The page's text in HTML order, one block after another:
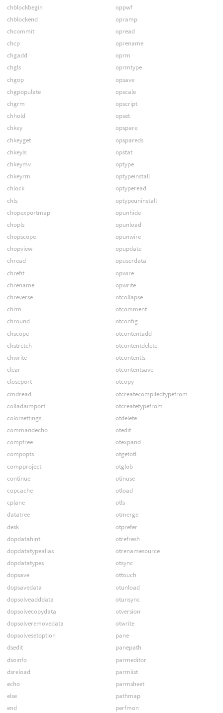
chblockbegin
chblockend
chcommit
chcp
chgadd
chgls
chgop
chgpopulate
chgrm
chhold
chkey
chkeyget
chkeyls
chkeymv
chkeyrm
chlock
chls
chopexportmap
chopls
chopscope
chopview
chread
chrefit
chrename
chreverse
chrm
chround
chscope
chstretch
chwrite
clear
closeport
cmdread
colladaimport
colorsettings
commandecho
compfree
compopts
compproject
continue
copcache
cplane
datatree
desk
dopdatahint
dopdatatypealias
dopdatatypes
dopsave
dopsavedata
dopsolveadddata
dopsolvecopydata
dopsolveremovedata
dopsolvesetoption
dsedit
dsoinfo
dsreload
echo
else
end
oppwf
opramp
opread
oprename
oprm
oprmtype
opsave
opscale
opscript
opset
opspare
opspareds
opstat
optype
optypeinstall
optyperead
optypeuninstall
opunhide
opunload
opunwire
opupdate
opuserdata
opwire
opwrite
otcollapse
otcomment
otconfig
otcontentadd
otcontentdelete
otcontentls
otcontentsave
otcopy
otcreatecompiledtypefrom
otcreatetypefrom
otdelete
otedit
otexpand
otgetotl
otglob
otinuse
otload
otls
otmerge
otprefer
otrefresh
otrenamesource
otsync
ottouch
otunload
otunsync
otversion
otwrite
pane
panepath
parmeditor
parmlist
parmsheet
pathmap
perfmon